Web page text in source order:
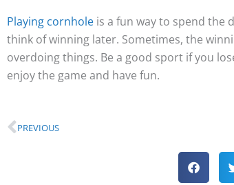
Playing cornhole is a fun way to spend the
think of winning later. Sometimes, the
overdoing things. Be a good sport if you
enjoy the game and have fun.
Prev
PREVIOUS